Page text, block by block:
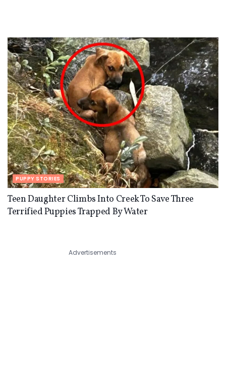
PUPPY STORIES
Teen Daughter Climbs Into Creek To Save Three
Terrified Puppies Trapped By Water
Advertisements